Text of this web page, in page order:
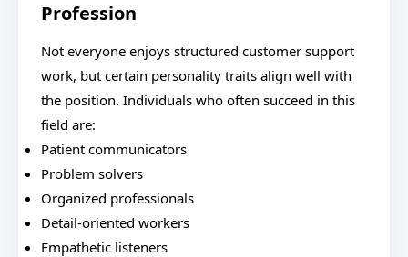
Profession
Not everyone enjoys structured customer support
work, but certain personality traits align well with
the position. Individuals who often succeed in this
field are:
Patient communicators
Problem solvers
Organized professionals
Detail-oriented workers
Empathetic listeners